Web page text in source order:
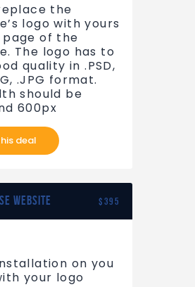
the
logo with yours
of the
The logo has to
quality in .PSD,
.JPG format.
should be
600px
deal
WEBSITE $395
on you
your logo